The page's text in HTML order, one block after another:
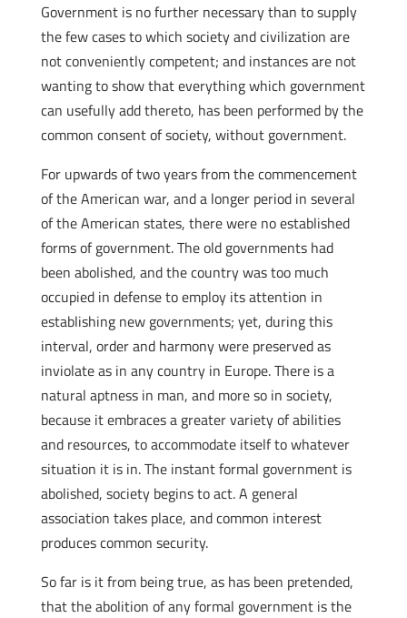
Government is no further necessary than to supply
the few cases to which society and civilization are
not conveniently competent; and instances are not
wanting to show that everything which government
can usefully add thereto, has been performed by the
common consent of society, without government.
For upwards of two years from the commencement
of the American war, and a longer period in several
of the American states, there were no established
forms of government. The old governments had
been abolished, and the country was too much
occupied in defense to employ its attention in
establishing new governments; yet, during this
interval, order and harmony were preserved as
inviolate as in any country in Europe. There is a
natural aptness in man, and more so in society,
because it embraces a greater variety of abilities
and resources, to accommodate itself to whatever
situation it is in. The instant formal government is
abolished, society begins to act. A general
association takes place, and common interest
produces common security.
So far is it from being true, as has been pretended,
that the abolition of any formal government is the